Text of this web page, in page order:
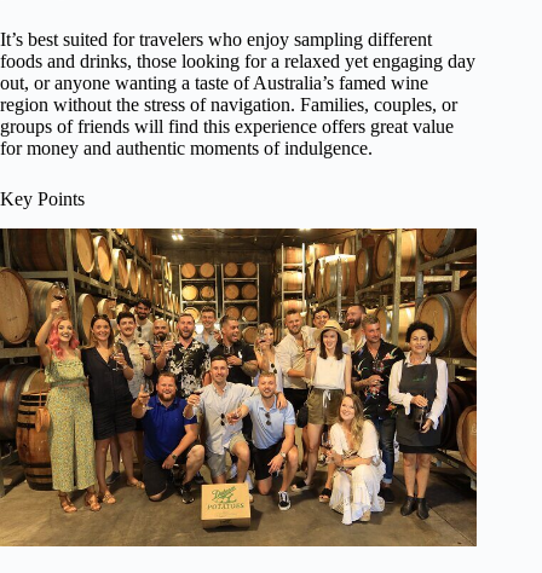
It’s best suited for travelers who enjoy sampling different
foods and drinks, those looking for a relaxed yet engaging day
out, or anyone wanting a taste of Australia’s famed wine
region without the stress of navigation. Families, couples, or
groups of friends will find this experience offers great value
for money and authentic moments of indulgence.
Key Points